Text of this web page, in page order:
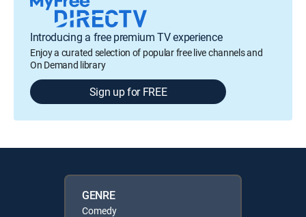
Introducing a free premium TV experience
Enjoy a curated selection of popular free live channels and
On Demand library
Sign up for FREE
GENRE
Comedy